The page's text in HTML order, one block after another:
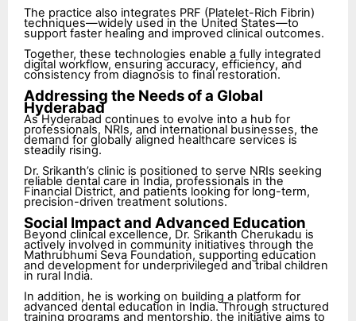
The practice also integrates PRF (Platelet-Rich Fibrin)
techniques—widely used in the United States—to
support faster healing and improved clinical outcomes.
Together, these technologies enable a fully integrated
digital workflow, ensuring accuracy, efficiency, and
consistency from diagnosis to final restoration.
Addressing the Needs of a Global
Hyderabad
As Hyderabad continues to evolve into a hub for
professionals, NRIs, and international businesses, the
demand for globally aligned healthcare services is
steadily rising.
Dr. Srikanth’s clinic is positioned to serve NRIs seeking
reliable dental care in India, professionals in the
Financial District, and patients looking for long-term,
precision-driven treatment solutions.
Social Impact and Advanced Education
Beyond clinical excellence, Dr. Srikanth Cherukadu is
actively involved in community initiatives through the
Mathrubhumi Seva Foundation, supporting education
and development for underprivileged and tribal children
in rural India.
In addition, he is working on building a platform for
advanced dental education in India. Through structured
training programs and mentorship, the initiative aims to